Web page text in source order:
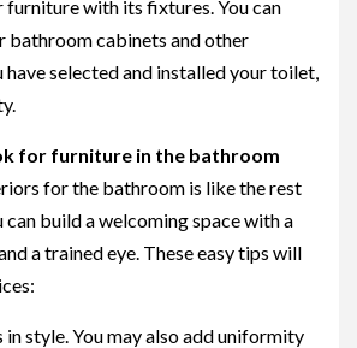
with its fixtures. You can
bathroom cabinets and other
selected and installed your toilet,
for furniture in the bathroom
for the bathroom is like the rest
can build a welcoming space with a
a trained eye. These easy tips will
style. You may also add uniformity